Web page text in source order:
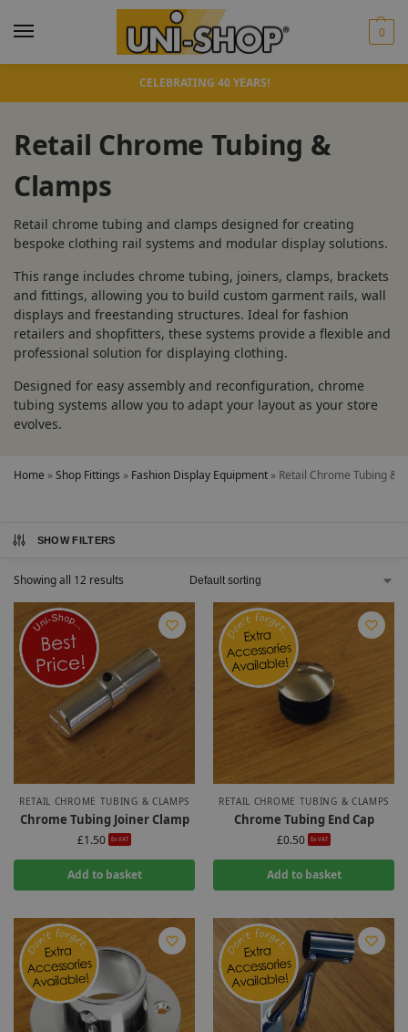
0
CELEBRATING 40 YEARS!
Retail Chrome Tubing &
Clamps
Retail chrome tubing and clamps designed for creating
bespoke clothing rail systems and modular display solutions.
This range includes chrome tubing, joiners, clamps, brackets
and fittings, allowing you to build custom garment rails, wall
displays and freestanding structures. Ideal for fashion
retailers and shopfitters, these systems provide a flexible and
professional solution for displaying clothing.
Designed for easy assembly and reconfiguration, chrome
tubing systems allow you to adapt your layout as your store
evolves.
Home »Shop Fittings » Fashion Display Equipment » Retail Chrome Tubing &
SHOW FILTERS
Showing all 12 results
RETAIL CHROME TUBING & CLAMPS
Chrome Tubing Joiner Clamp
£1.50 Ex-VAT
Add to basket
RETAIL CHROME TUBING & CLAMPS
Chrome Tubing End Cap
£0.50 Ex-VAT
Add to basket